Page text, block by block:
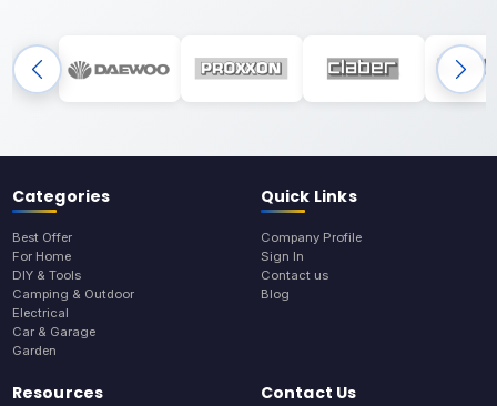
Categories
Best Offer
For Home
DIY & Tools
Camping & Outdoor
Electrical
Car & Garage
Garden
Quick Links
Company Profile
Sign In
Contact us
Blog
Resources Contact Us